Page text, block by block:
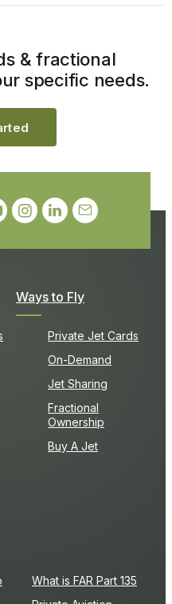
Ways to Fly
Private Jet Cards
On-Demand
Jet Sharing
Fractional
Ownership
Buy A Jet
What is FAR Part 135
& fractional
specific needs.